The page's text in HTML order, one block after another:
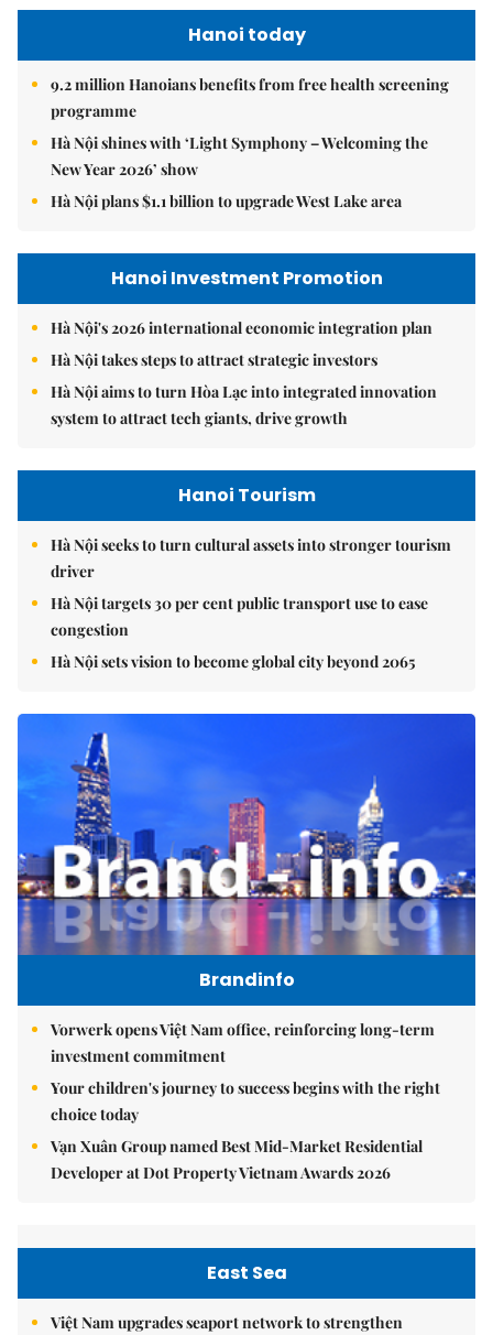
Hanoi today
9.2 million Hanoians benefits from free health screening
programme
Hà Nội shines with ‘Light Symphony – Welcoming the
New Year 2026’ show
Hà Nội plans $1.1 billion to upgrade West Lake area
Hanoi Investment Promotion
Hà Nội's 2026 international economic integration plan
Hà Nội takes steps to attract strategic investors
Hà Nội aims to turn Hòa Lạc into integrated innovation
system to attract tech giants, drive growth
Hanoi Tourism
Hà Nội seeks to turn cultural assets into stronger tourism
driver
Hà Nội targets 30 per cent public transport use to ease
congestion
Hà Nội sets vision to become global city beyond 2065
Brandinfo
Vorwerk opens Việt Nam office, reinforcing long-term
investment commitment
Your children's journey to success begins with the right
choice today
Vạn Xuân Group named Best Mid-Market Residential
Developer at Dot Property Vietnam Awards 2026
East Sea
Việt Nam upgrades seaport network to strengthen